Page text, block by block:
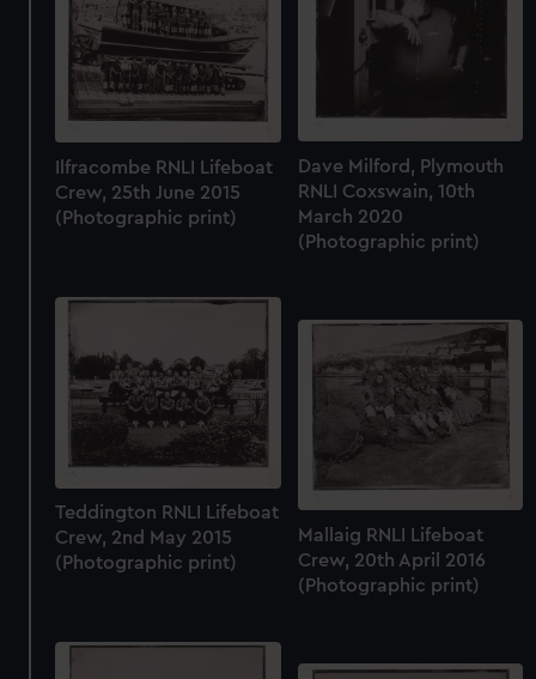
Ilfracombe RNLI Lifeboat
Crew, 25th June 2015
(Photographic print)
Dave Milford, Plymouth
RNLI Coxswain, 10th
March 2020
(Photographic print)
Teddington RNLI Lifeboat
Crew, 2nd May 2015
(Photographic print)
Mallaig RNLI Lifeboat
Crew, 20th April 2016
(Photographic print)